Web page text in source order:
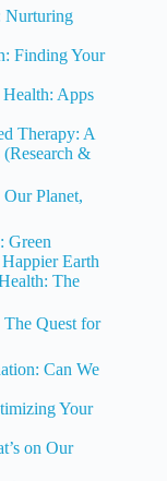
Nurturing
Finding Your
Apps
Therapy: A
&
Planet,
Green
Earth
The
Quest for
Can We
Your
on Our